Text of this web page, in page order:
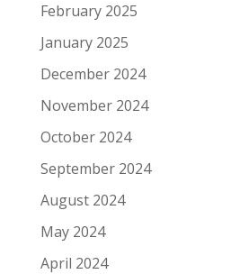
February 2025
January 2025
December 2024
November 2024
October 2024
September 2024
August 2024
May 2024
April 2024